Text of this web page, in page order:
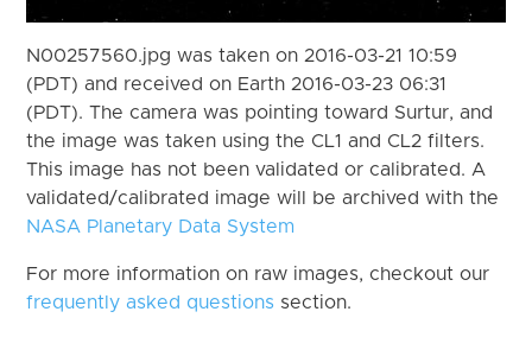
N00257560.jpg was taken on 2016-03-21 10:59
(PDT) and received on Earth 2016-03-23 06:31
(PDT). The camera was pointing toward Surtur, and
the image was taken using the CL1 and CL2 filters.
This image has not been validated or calibrated. A
validated/calibrated image will be archived with the
NASA Planetary Data System
For more information on raw images, checkout our
frequently asked questions section.